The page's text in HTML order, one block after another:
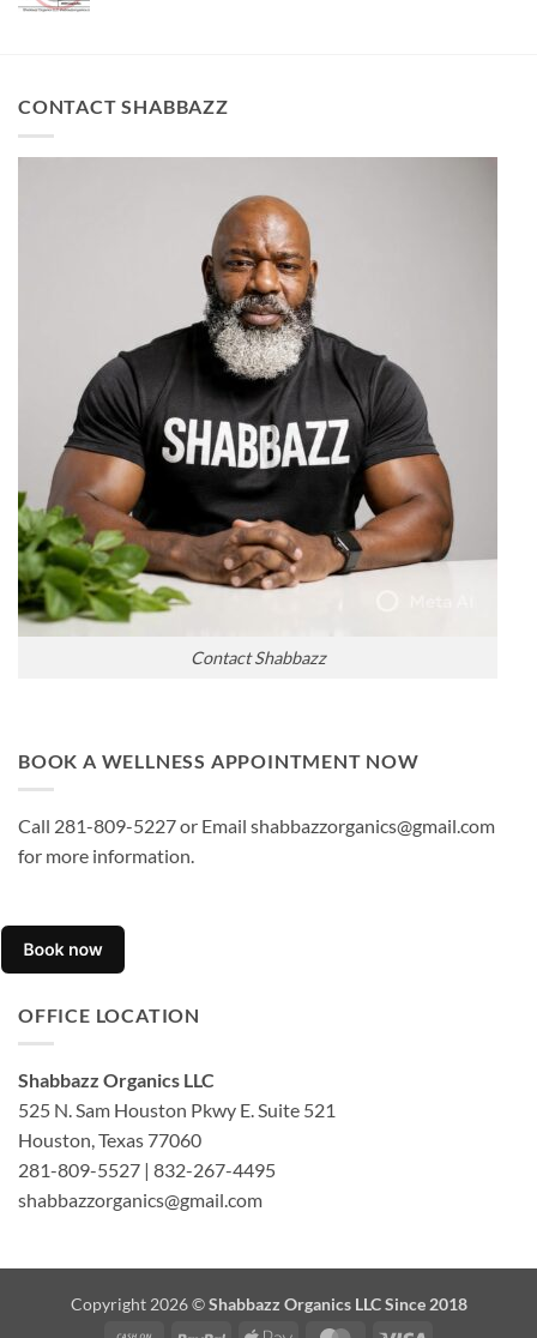
CONTACT SHABBAZZ
Contact Shabbazz
BOOK A WELLNESS APPOINTMENT NOW
Call 281-809-5227 or Email shabbazzorganics@gmail.com
for more information.
OFFICE LOCATION
Shabbazz Organics LLC
525 N. Sam Houston Pkwy E. Suite 521
Houston, Texas 77060
281-809-5527 | 832-267-4495
shabbazzorganics@gmail.com
Copyright 2026 ©Shabbazz Organics LLC Since 2018